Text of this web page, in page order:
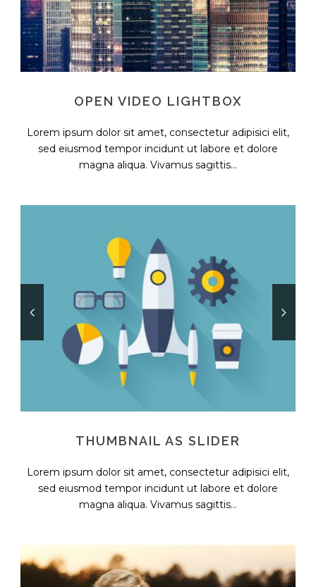
OPEN VIDEO LIGHTBOX
Lorem ipsum dolor sit amet, consectetur adipisici elit,
sed eiusmod tempor incidunt ut labore et dolore
magna aliqua. Vivamus sagittis...
THUMBNAIL AS SLIDER
Lorem ipsum dolor sit amet, consectetur adipisici elit,
sed eiusmod tempor incidunt ut labore et dolore
magna aliqua. Vivamus sagittis...